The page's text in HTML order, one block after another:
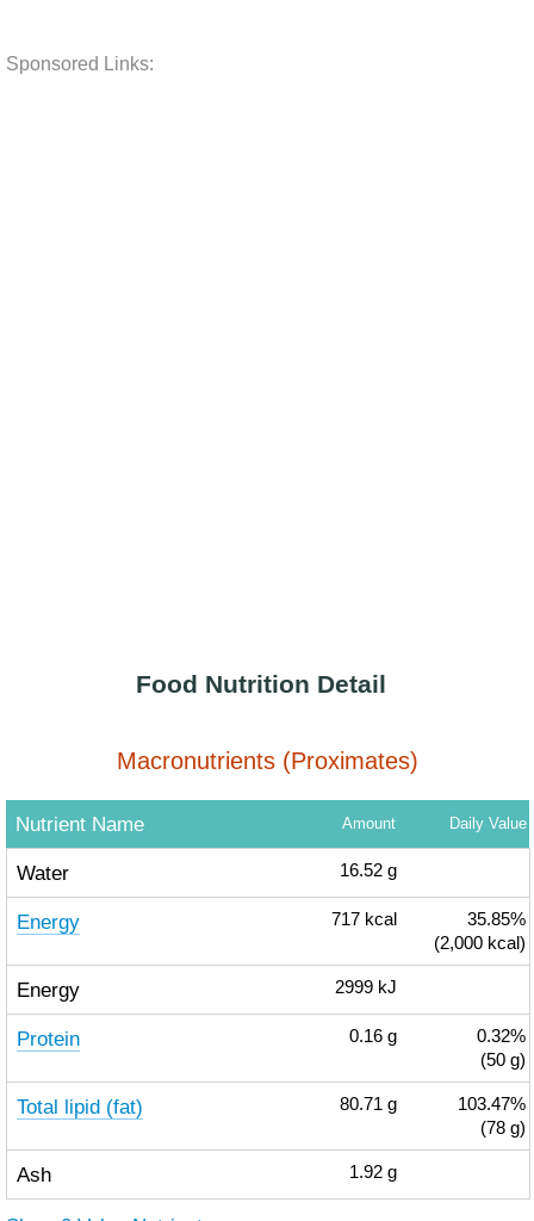
Sponsored Links:
Food Nutrition Detail
Macronutrients (Proximates)
Nutrient Name Amount Daily Value
Water 16.52 g
Energy 717 kcal
35.85%
(2,000 kcal)
Energy 2999 kJ
Protein 0.16 g
0.32%
(50 g)
Total lipid (fat) 80.71 g
103.47%
(78 g)
Ash 1.92 g